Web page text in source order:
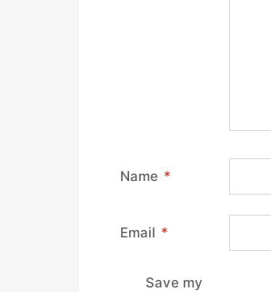
Name *
Email *
Save my